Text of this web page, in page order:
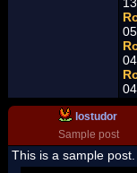
lostudor
Sample post
This is a sample post.